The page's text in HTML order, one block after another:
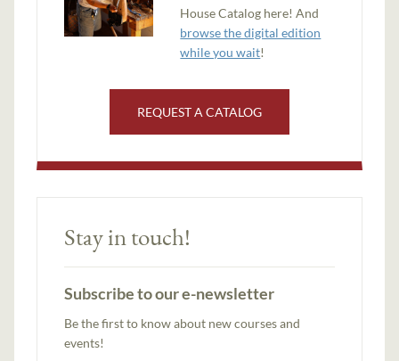
House Catalog here! And
browse the digital edition
while you wait!
REQUEST A CATALOG
Stay in touch!
Subscribe to our e-newsletter
Be the first to know about new courses and
events!